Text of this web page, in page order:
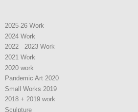
2025-26 Work
2024 Work
2022 - 2023 Work
2021 Work
2020 work
Pandemic Art 2020
Small Works 2019
2018 + 2019 work
Sculpture